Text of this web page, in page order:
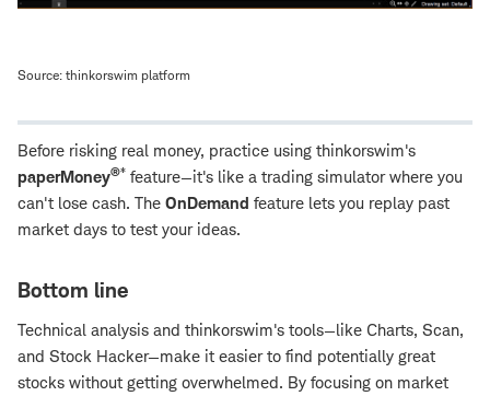
Source: thinkorswim platform
Before risking real money, practice using thinkorswim's
paperMoney®* feature—it's like a trading simulator where you
can't lose cash. The OnDemand feature lets you replay past
market days to test your ideas.
Bottom line
Technical analysis and thinkorswim's tools—like Charts, Scan,
and Stock Hacker—make it easier to find potentially great
stocks without getting overwhelmed. By focusing on market